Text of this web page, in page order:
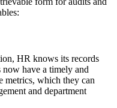
HR knows its records
now have a timely and
metrics, which they can
and department